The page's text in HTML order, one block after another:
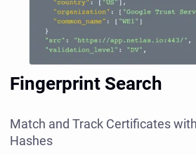
Fingerprint Search
Match and Track Certificates
Hashes